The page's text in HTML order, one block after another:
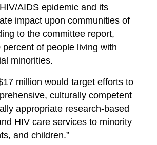
AIDS epidemic and its
impact upon communities of
to the committee report,
percent of people living with
minorities.
million would target efforts to
culturally competent
appropriate research-based
HIV care services to minority
and children.”